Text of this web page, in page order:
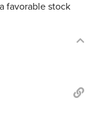
favorable stock